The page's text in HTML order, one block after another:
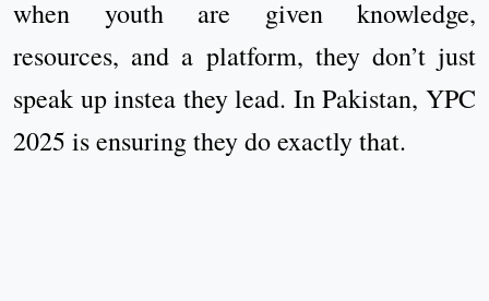
when youth are given knowledge,
resources, and a platform, they don’t just
speak up instea they lead. In Pakistan, YPC
2025 is ensuring they do exactly that.